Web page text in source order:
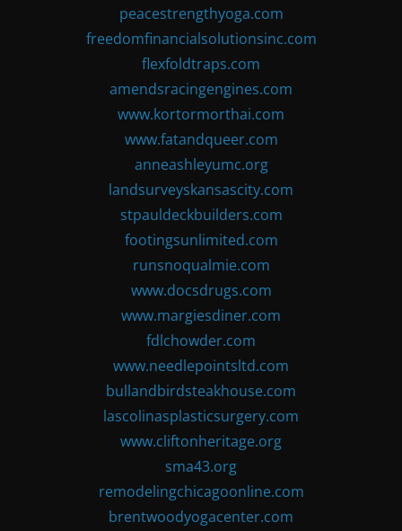
peacestrengthyoga.com
freedomfinancialsolutionsinc.com
flexfoldtraps.com
amendsracingengines.com
www.kortormorthai.com
www.fatandqueer.com
anneashleyumc.org
landsurveyskansascity.com
stpauldeckbuilders.com
footingsunlimited.com
runsnoqualmie.com
www.docsdrugs.com
www.margiesdiner.com
fdlchowder.com
www.needlepointsltd.com
bullandbirdsteakhouse.com
lascolinasplasticsurgery.com
www.cliftonheritage.org
sma43.org
remodelingchicagoonline.com
brentwoodyogacenter.com